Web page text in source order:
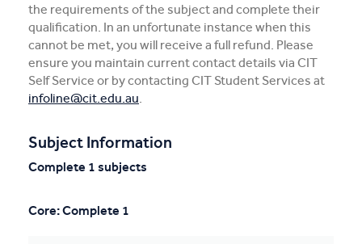
the requirements of the subject and complete their
qualification. In an unfortunate instance when this
cannot be met, you will receive a full refund. Please
ensure you maintain current contact details via CIT
Self Service or by contacting CIT Student Services at
infoline@cit.edu.au.
Subject Information
Complete 1 subjects
Core: Complete 1